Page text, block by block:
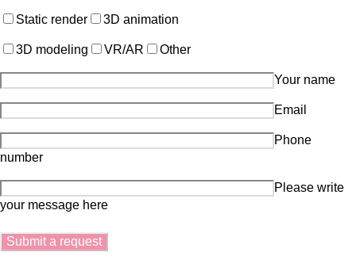
Static render 3D animation
3D modeling VR/AR Other
Your name
Email
Phone
number
Please write
your message here